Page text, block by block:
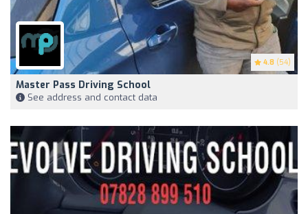
4.8 (54)
Master Pass Driving School
See address and contact data